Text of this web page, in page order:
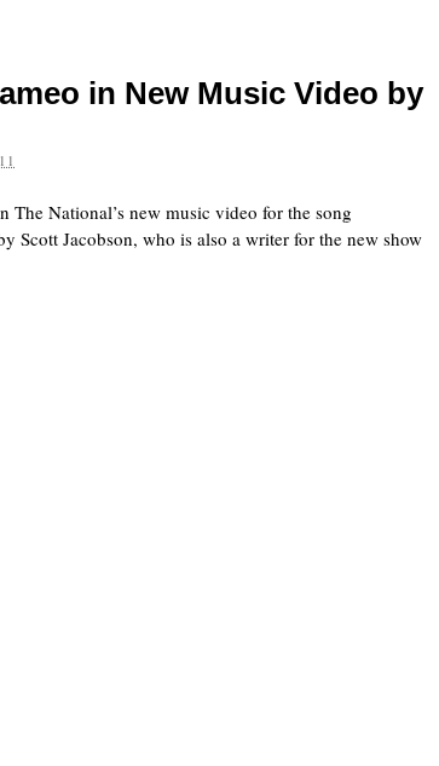
in New Music Video by
The National’s new music video for the song
Scott Jacobson, who is also a writer for the new show